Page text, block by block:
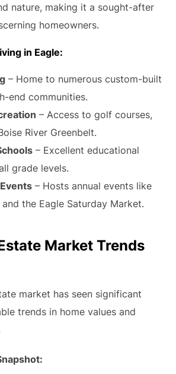
nature, making it a sought-after
homeowners.
in Eagle:
– Home to numerous custom-built
end communities.
– Access to golf courses,
River Greenbelt.
– Excellent educational
grade levels.
– Hosts annual events like
and the Eagle Saturday Market.
Market Trends
market has seen significant
trends in home values and